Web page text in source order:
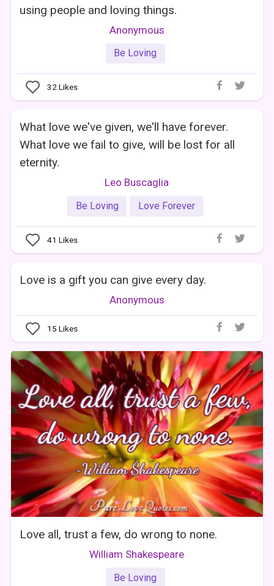
using people and loving things.
Anonymous
Be Loving
32Likes
What love we've given, we'll have forever.
What love we fail to give, will be lost for all
eternity.
Leo Buscaglia
Be Loving Love Forever
41 Likes
Love is a gift you can give every day.
Anonymous
15 Likes
Love all, trust a few, do wrong to none.
William Shakespeare
Be Loving